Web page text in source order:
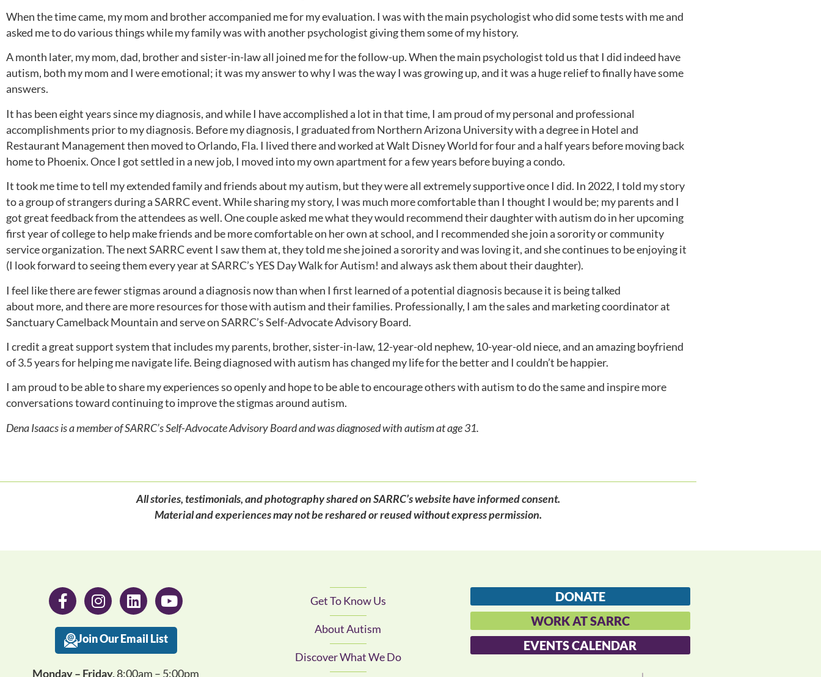
When the time came, my mom and brother accompanied me for my evaluation. I was with the main psychologist who did some tests with me and
asked me to do various things while my family was with another psychologist giving them some of my history.
A month later, my mom, dad, brother and sister-in-law all joined me for the follow-up. When the main psychologist told us that I did indeed have
autism, both my mom and I were emotional; it was my answer to why I was the way I was growing up, and it was a huge relief to finally have some
answers.
It has been eight years since my diagnosis, and while I have accomplished a lot in that time, I am proud of my personal and professional
accomplishments prior to my diagnosis. Before my diagnosis, I graduated from Northern Arizona University with a degree in Hotel and
Restaurant Management then moved to Orlando, Fla. I lived there and worked at Walt Disney World for four and a half years before moving back
home to Phoenix. Once I got settled in a new job, I moved into my own apartment for a few years before buying a condo.
It took me time to tell my extended family and friends about my autism, but they were all extremely supportive once I did. In 2022, I told my story
to a group of strangers during a SARRC event. While sharing my story, I was much more comfortable than I thought I would be; my parents and I
got great feedback from the attendees as well. One couple asked me what they would recommend their daughter with autism do in her upcoming
first year of college to help make friends and be more comfortable on her own at school, and I recommended she join a sorority or community
service organization. The next SARRC event I saw them at, they told me she joined a sorority and was loving it, and she continues to be enjoying it
(I look forward to seeing them every year at SARRC’s YES Day Walk for Autism! and always ask them about their daughter).
I feel like there are fewer stigmas around a diagnosis now than when I first learned of a potential diagnosis because it is being talked
about more, and there are more resources for those with autism and their families. Professionally, I am the sales and marketing coordinator at
Sanctuary Camelback Mountain and serve on SARRC’s Self-Advocate Advisory Board.
I credit a great support system that includes my parents, brother, sister-in-law, 12-year-old nephew, 10-year-old niece, and an amazing boyfriend
of 3.5 years for helping me navigate life. Being diagnosed with autism has changed my life for the better and I couldn’t be happier.
I am proud to be able to share my experiences so openly and hope to be able to encourage others with autism to do the same and inspire more
conversations toward continuing to improve the stigmas around autism.
Dena Isaacs is a member of SARRC’s Self-AdvocateAdvisory Board and was diagnosed with autism at age 31.
All stories, testimonials, and photography shared on SARRC’s website have informed consent.
Material and experiences may not be reshared or reused without express permission.
Join Our Email List
Monday – Friday,8:00am – 5:00pm
Get To Know Us
About Autism
Discover What We Do
DONATE
WORK AT SARRC
EVENTS CALENDAR